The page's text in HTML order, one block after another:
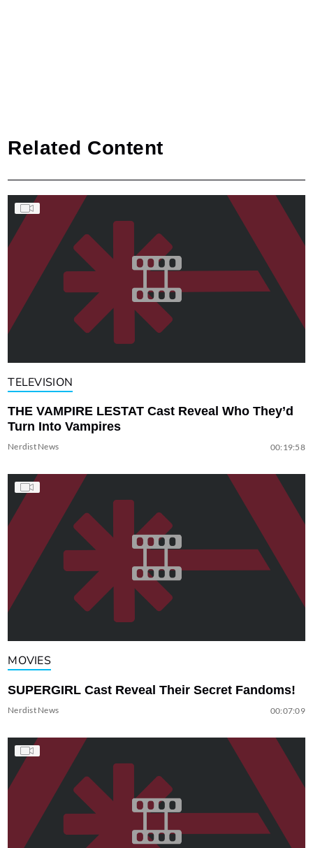
Related Content
TELEVISION
THE VAMPIRE LESTAT Cast Reveal Who They’d
Turn Into Vampires
Nerdist News 00:19:58
MOVIES
SUPERGIRL Cast Reveal Their Secret Fandoms!
Nerdist News 00:07:09